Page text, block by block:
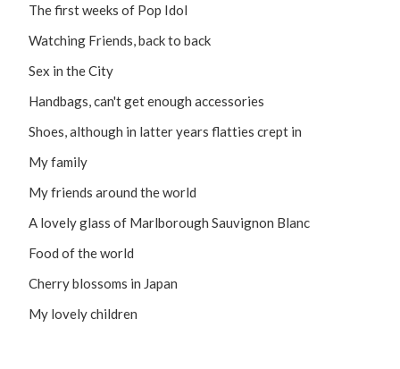
The first weeks of Pop Idol
Watching Friends, back to back
Sex in the City
Handbags, can't get enough accessories
Shoes, although in latter years flatties crept in
My family
My friends around the world
A lovely glass of Marlborough Sauvignon Blanc
Food of the world
Cherry blossoms in Japan
My lovely children